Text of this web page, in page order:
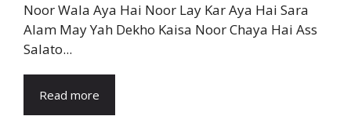
Noor Wala Aya Hai Noor Lay Kar Aya Hai Sara
Alam May Yah Dekho Kaisa Noor Chaya Hai Ass
Salato...
Read more